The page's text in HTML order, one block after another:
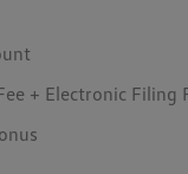
+ Electronic Filing
College Graduate Bonus
Military, Veterans & First